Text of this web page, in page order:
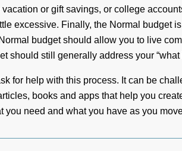
or gift savings, or college
excessive. Finally, the Normal budget
budget should allow you to live
should still generally address your
for help with this process. It can be
books and apps that help you
you need and what you have as you